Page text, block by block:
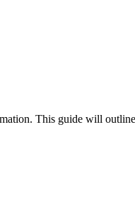
This guide will